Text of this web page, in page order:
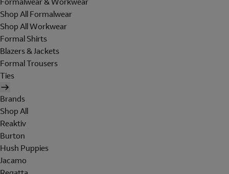
Shop All Formalwear
Shop All Workwear
Formal Shirts
Blazers & Jackets
Formal Trousers
Ties
Brands
Shop All
Reaktiv
Burton
Hush Puppies
Jacamo